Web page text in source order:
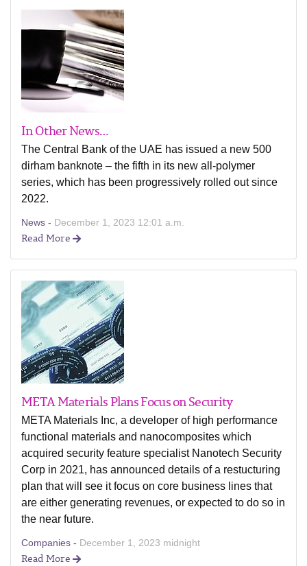
In Other News…
The Central Bank of the UAE has issued a new 500
dirham banknote – the fifth in its new all-polymer
series, which has been progressively rolled out since
2022.
News - December 1, 2023 12:01 a.m.
Read More
META Materials Plans Focus on Security
META Materials Inc, a developer of high performance
functional materials and nanocomposites which
acquired security feature specialist Nanotech Security
Corp in 2021, has announced details of a restucturing
plan that will see it focus on core business lines that
are either generating revenues, or expected to do so in
the near future.
Companies - December 1, 2023 midnight
Read More